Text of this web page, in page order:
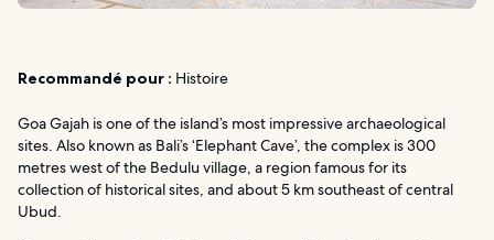
Recommandé pour : Histoire
Goa Gajah is one of the island’s most impressive archaeological
sites. Also known as Bali’s ‘Elephant Cave’, the complex is 300
metres west of the Bedulu village, a region famous for its
collection of historical sites, and about 5 km southeast of central
Ubud.